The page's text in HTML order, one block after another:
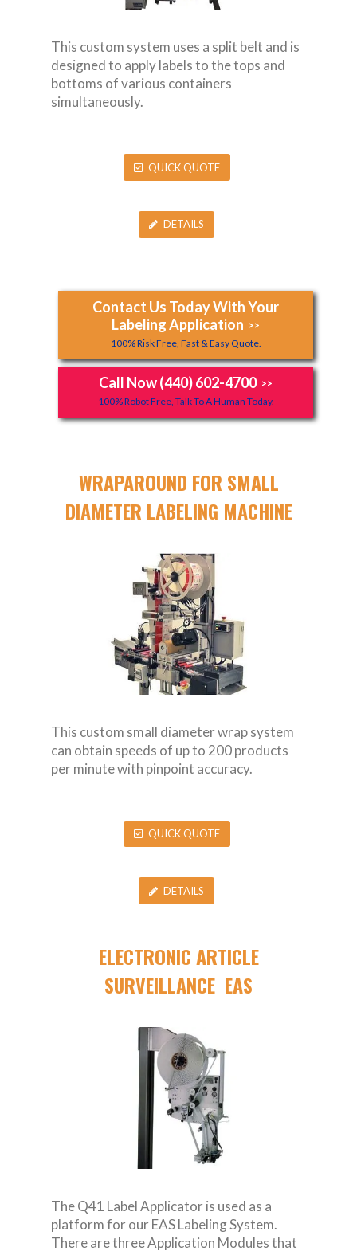
This custom system uses a split belt and is
designed to apply labels to the tops and
bottoms of various containers
simultaneously.
QUICK QUOTE
DETAILS
Contact Us Today With Your
Labeling Application >>
100% Risk Free, Fast & Easy Quote.
Call Now (440) 602-4700 >>
100% Robot Free, Talk To A Human Today.
WRAPAROUND FOR SMALL
DIAMETER LABELING MACHINE
This custom small diameter wrap system
can obtain speeds of up to 200 products
per minute with pinpoint accuracy.
QUICK QUOTE
DETAILS
ELECTRONIC ARTICLE
SURVEILLANCE EAS
The Q41 Label Applicator is used as a
platform for our EAS Labeling System.
There are three Application Modules that